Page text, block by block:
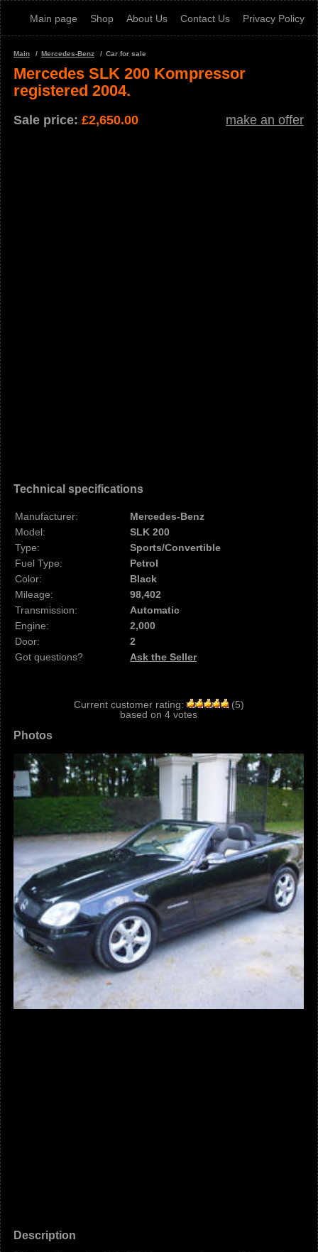
Main page Shop About Us Contact Us Privacy Policy
Main Mercedes-Benz Car for sale
Mercedes SLK 200 Kompressor
registered 2004.
Sale price: £2,650.00 make an offer
Technical specifications
Manufacturer:
Mercedes-Benz
Model:
SLK 200
Type:
Sports/Convertible
Fuel Type:
Petrol
Color:
Black
Mileage:
98,402
Transmission:
Automatic
Engine:
2,000
Door:
2
Got questions?
Ask the Seller
Current customer rating: (5)
based on 4 votes
Photos
Description